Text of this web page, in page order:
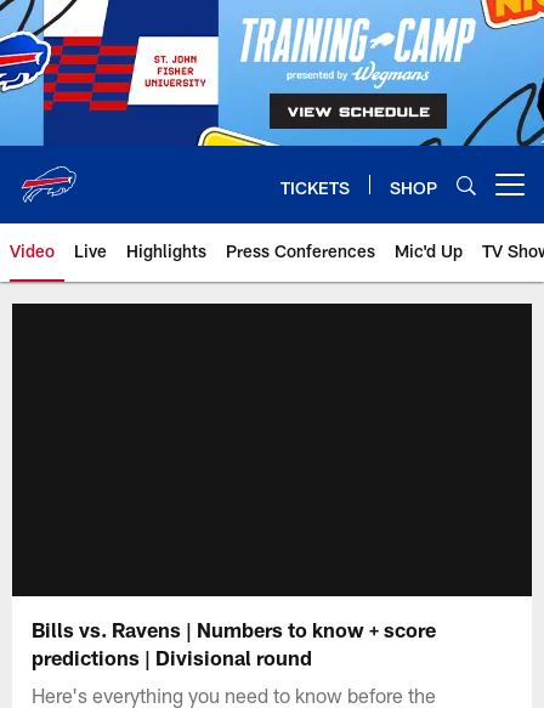
Skip
to
main
content
TICKETS SHOP
Video Live Highlights Press Conferences Mic'd Up TV
Bills vs. Ravens | Numbers to know + score
predictions | Divisional round
Here's everything you need to know before the